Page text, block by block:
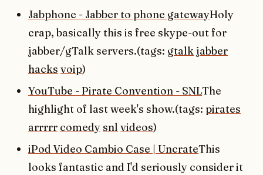
Jabphone - Jabber to phone gatewayHoly
crap, basically this is free skype-out for
jabber/gTalk servers.(tags: gtalk jabber
hacks voip)
YouTube - Pirate Convention - SNLThe
highlight of last week's show.(tags: pirates
arrrrr comedysnl videos)
iPod Video Cambio Case | UncrateThis
looks fantastic and I'd seriously consider it